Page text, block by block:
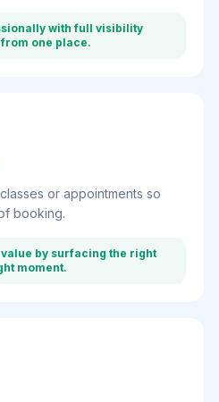
with full visibility
one place.
or appointments so
booking.
by surfacing the right
moment.